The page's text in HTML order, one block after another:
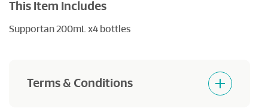
This Item Includes
Supportan 200mL x4 bottles
Terms & Conditions